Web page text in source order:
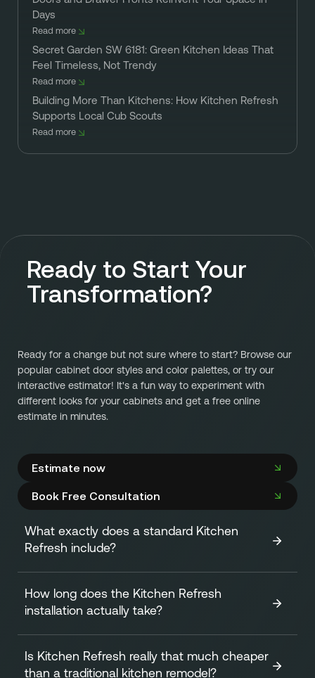
Days
Read more
Secret Garden SW 6181: Green Kitchen Ideas That
Feel Timeless, Not Trendy
Read more
Building More Than Kitchens: How Kitchen Refresh
Supports Local Cub Scouts
Read more
Ready to Start Your
Transformation?
Ready for a change but not sure where to start? Browse our
popular cabinet door styles and color palettes, or try our
interactive estimator! It's a fun way to experiment with
different looks for your cabinets and get a free online
estimate in minutes.
Estimate now
Book Free Consultation
What exactly does a standard Kitchen
Refresh include?
A standard Kitchen Refresh focuses on transforming the
look of your cabinets efficiently and affordably. It
Replacing all your existing cabinet doors and
How long does the Kitchen Refresh
installation actually take?
One of our biggest advantages is speed! Theon-site
Is Kitchen Refresh really that much cheaper
than a traditional kitchen remodel?